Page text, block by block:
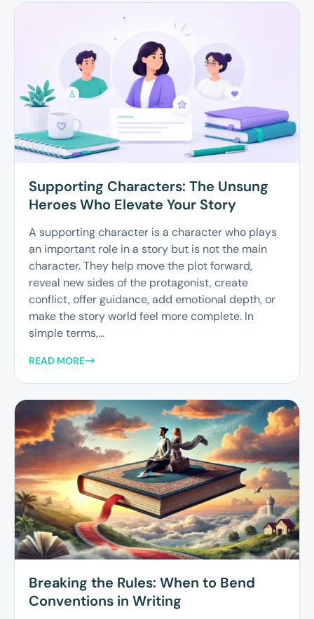
Supporting Characters: The Unsung
Heroes Who Elevate Your Story
A supporting character is a character who plays
an important role in a story but is not the main
character. They help move the plot forward,
reveal new sides of the protagonist, create
conflict, offer guidance, add emotional depth, or
make the story world feel more complete. In
simple terms,...
READ MORE
Breaking the Rules: When to Bend
Conventions in Writing